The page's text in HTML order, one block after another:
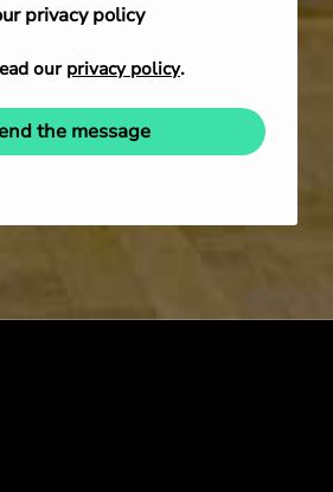
privacy policy
ourprivacy policy.
the message